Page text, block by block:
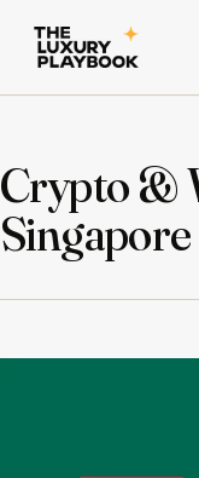
Crypto &
Singapore